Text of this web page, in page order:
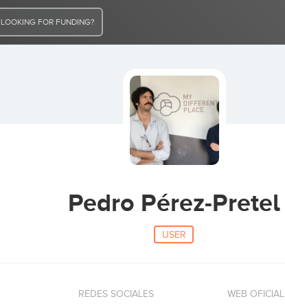
LOOKING FOR FUNDING?
Pedro Pérez-Pretel
USER
REDES SOCIALES WEB OFICIAL